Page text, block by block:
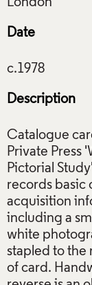
Date
Description
Catalogue
Private Press
Pictorial
records basic
acquisition
including a
white
stapled to the
of card.